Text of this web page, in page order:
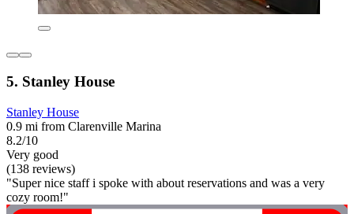
5. Stanley House
Stanley House
0.9 mi from Clarenville Marina
8.2/10
Very good
(138 reviews)
"Super nice staff i spoke with about reservations and was a very
cozy room!"